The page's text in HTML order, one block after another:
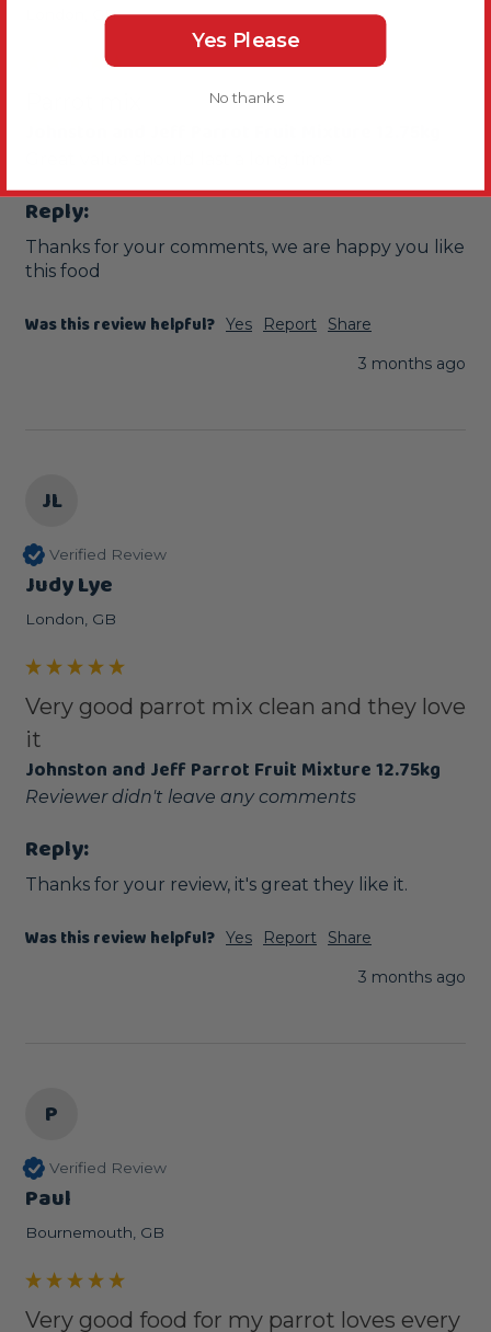
London, GB
Reply:
Thanks for your comments, we are happy you like
this food
Was this review helpful? Yes Report
Share
3 months ago
JL
Verified Review
Judy Lye
London, GB
Very good parrot mix clean and they love
it
Johnston and Jeff Parrot Fruit Mixture 12.75kg
Reviewer didn't leave any comments
Reply:
Thanks for your review, it's great they like it.
Was this review helpful? Yes Report
Share
3 months ago
P
Verified Review
Paul
Bournemouth, GB
Very good food for my parrot loves every
Yes Please
No thanks